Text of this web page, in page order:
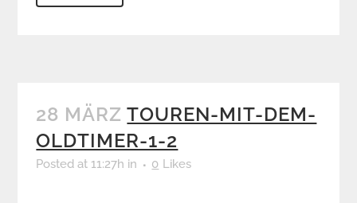
28 MÄRZ TOUREN-MIT-DEM-
OLDTIMER-1-2
Posted at 11:27h in 0 Likes